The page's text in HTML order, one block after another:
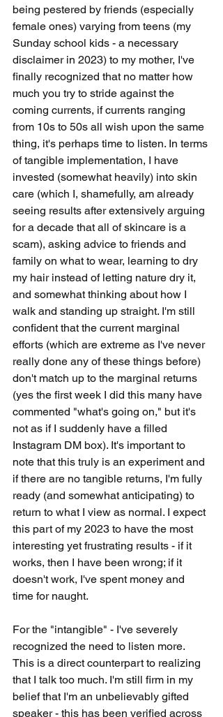
being pestered by friends (especially
female ones) varying from teens (my
Sunday school kids - a necessary
disclaimer in 2023) to my mother, I've
finally recognized that no matter how
much you try to stride against the
coming currents, if currents ranging
from 10s to 50s all wish upon the same
thing, it's perhaps time to listen. In terms
of tangible implementation, I have
invested (somewhat heavily) into skin
care (which I, shamefully, am already
seeing results after extensively arguing
for a decade that all of skincare is a
scam), asking advice to friends and
family on what to wear, learning to dry
my hair instead of letting nature dry it,
and somewhat thinking about how I
walk and standing up straight. I'm still
confident that the current marginal
efforts (which are extreme as I've never
really done any of these things before)
don't match up to the marginal returns
(yes the first week I did this many have
commented "what's going on," but it's
not as if I suddenly have a filled
Instagram DM box). It's important to
note that this truly is an experiment and
if there are no tangible returns, I'm fully
ready (and somewhat anticipating) to
return to what I view as normal. I expect
this part of my 2023 to have the most
interesting yet frustrating results - if it
works, then I have been wrong; if it
doesn't work, I've spent money and
time for naught.
For the "intangible" - I've severely
recognized the need to listen more.
This is a direct counterpart to realizing
that I talk too much. I'm still firm in my
belief that I'm an unbelievably gifted
speaker - this has been verified across